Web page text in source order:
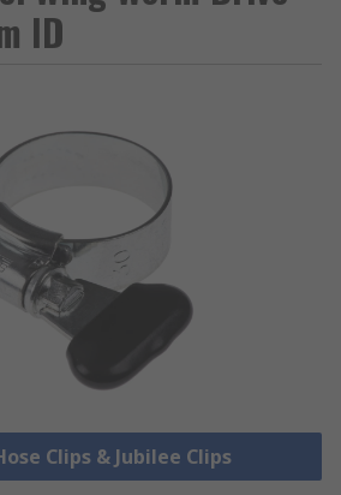
ID
Clips & Jubilee Clips